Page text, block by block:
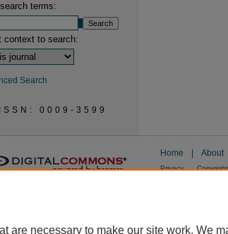
terms:
context to search:
Search
ISSN: 0009-3599
Home About
Privacy Copyright
are necessary to make our site work. We